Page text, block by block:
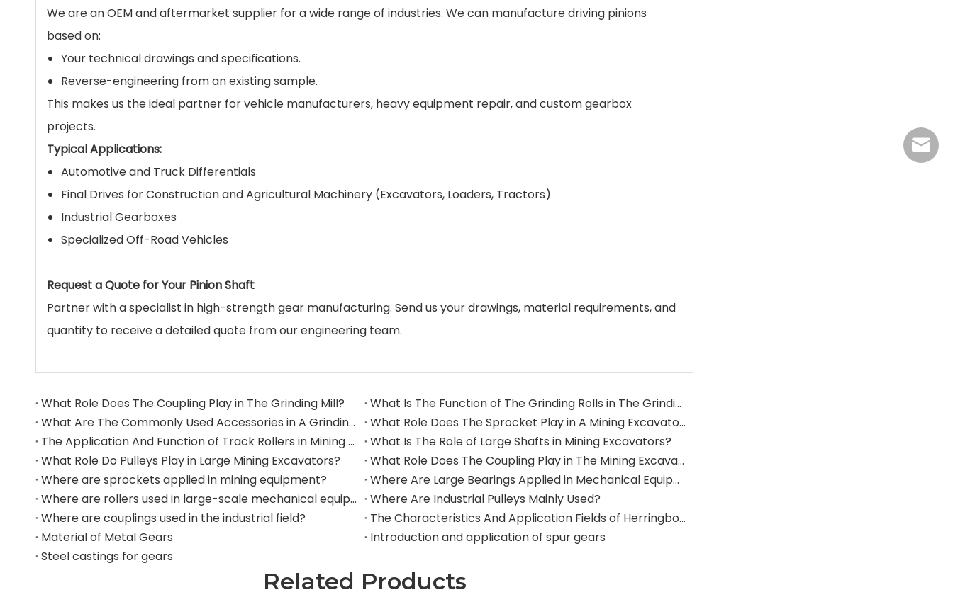
We are an OEM and aftermarket supplier for a wide range of industries. We can manufacture driving pinions
based on:
Your technical drawings and specifications.
Reverse-engineering from an existing sample.
This makes us the ideal partner for vehicle manufacturers, heavy equipment repair, and custom gearbox
projects.
Typical Applications:
Automotive and Truck Differentials
Final Drives for Construction and Agricultural Machinery (Excavators, Loaders, Tractors)
Industrial Gearboxes
Specialized Off-Road Vehicles
Request a Quote for Your Pinion Shaft
Partner with a specialist in high-strength gear manufacturing. Send us your drawings, material requirements, and
quantity to receive a detailed quote from our engineering team.
What Role Does The Coupling Play in The Grinding Mill?
What Is The Function of The Grinding Rolls in The Grinding Mill?
What Are The Commonly Used Accessories in A Grinding Mill?
What Role Does The Sprocket Play in A Mining Excavator?
The Application And Function of Track Rollers in Mining Excavators
What Is The Role of Large Shafts in Mining Excavators?
What Role Do Pulleys Play in Large Mining Excavators?
What Role Does The Coupling Play in The Mining Excavator?
Where are sprockets applied in mining equipment?
Where Are Large Bearings Applied in Mechanical Equipment?
Where are rollers used in large-scale mechanical equipment?
Where Are Industrial Pulleys Mainly Used?
Where are couplings used in the industrial field?
The Characteristics And Application Fields of Herringbone Gears
Material of Metal Gears
Introduction and application of spur gears
Steel castings for gears
Related Products